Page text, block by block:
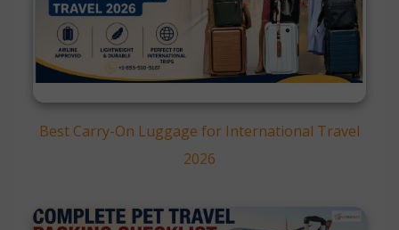
Best Carry-On Luggage for International Travel
2026